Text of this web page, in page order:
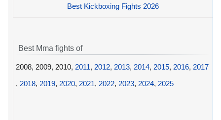
Best Kickboxing Fights 2026
Best Mma fights of
2008, 2009, 2010, 2011, 2012, 2013, 2014, 2015, 2016, 2017
, 2018, 2019, 2020, 2021, 2022, 2023, 2024, 2025